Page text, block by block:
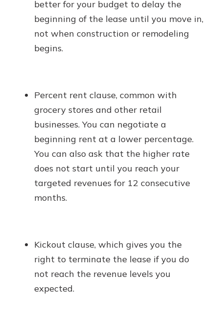
better for your budget to delay the
beginning of the lease until you move in,
not when construction or remodeling
begins.
Percent rent clause, common with
grocery stores and other retail
businesses. You can negotiate a
beginning rent at a lower percentage.
You can also ask that the higher rate
does not start until you reach your
targeted revenues for 12 consecutive
months.
Kickout clause, which gives you the
right to terminate the lease if you do
not reach the revenue levels you
expected.